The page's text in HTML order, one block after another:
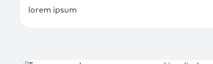
lorem ipsum